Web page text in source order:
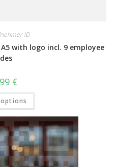
ID
with logo incl. 9 employee
€